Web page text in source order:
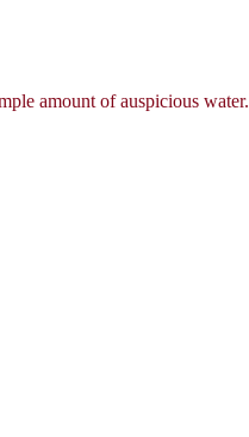
amount of auspicious water.